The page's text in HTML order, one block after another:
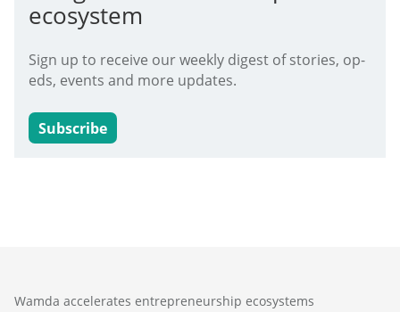
ecosystem
Sign up to receive our weekly digest of stories, op-
eds, events and more updates.
Subscribe
Wamda accelerates entrepreneurship ecosystems